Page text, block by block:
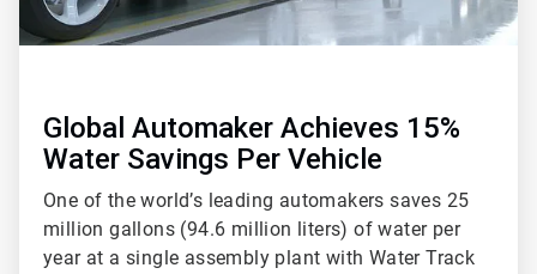
Global Automaker Achieves 15%
Water Savings Per Vehicle
One of the world’s leading automakers saves 25
million gallons (94.6 million liters) of water per
year at a single assembly plant with Water Track